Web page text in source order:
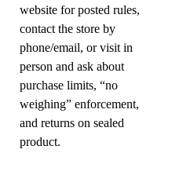
website for posted rules,
contact the store by
phone/email, or visit in
person and ask about
purchase limits, “no
weighing” enforcement,
and returns on sealed
product.